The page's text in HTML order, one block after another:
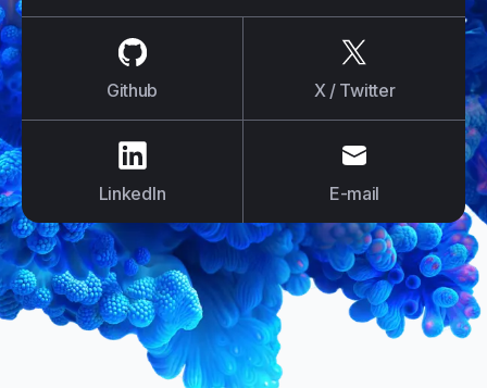
Github X / Twitter
LinkedIn
E-mail
E-mail